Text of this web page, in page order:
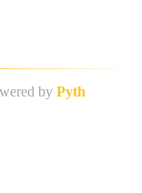
by Pyth